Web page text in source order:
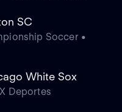
SC
Soccer •
White Sox
Deportes